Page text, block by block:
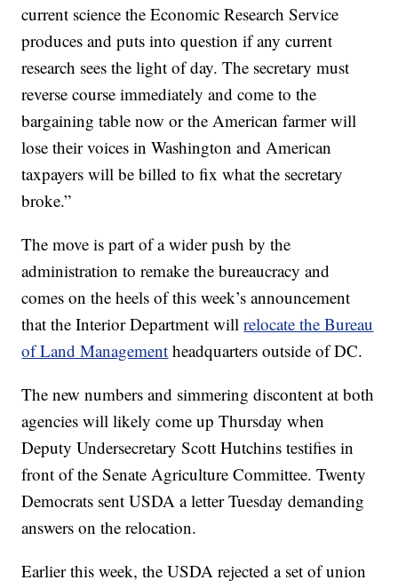
current science the Economic Research Service
produces and puts into question if any current
research sees the light of day. The secretary must
reverse course immediately and come to the
bargaining table now or the American farmer will
lose their voices in Washington and American
taxpayers will be billed to fix what the secretary
broke.”
The move is part of a wider push by the
administration to remake the bureaucracy and
comes on the heels of this week’s announcement
that the Interior Department willrelocate the Bureau
of Land Management headquarters outside of DC.
The new numbers and simmering discontent at both
agencies will likely come up Thursday when
Deputy Undersecretary Scott Hutchins testifies in
front of the Senate Agriculture Committee. Twenty
Democrats sent USDA a letter Tuesday demanding
answers on the relocation.
Earlier this week, the USDA rejected a set of union